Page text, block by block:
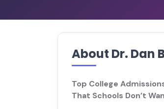
About Dr. Dan
Top College
That Schools Don’t